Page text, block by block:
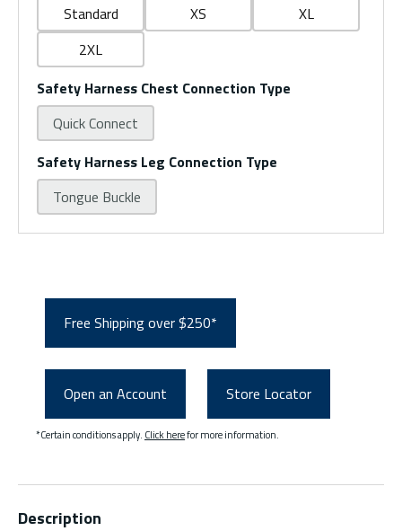
Standard
XS
XL
2XL
Safety Harness Chest Connection Type
Quick Connect
Safety Harness Leg Connection Type
Tongue Buckle
Free Shipping over $250*
Open an Account Store Locator
*Certain conditions apply. Click herefor more information.
Description